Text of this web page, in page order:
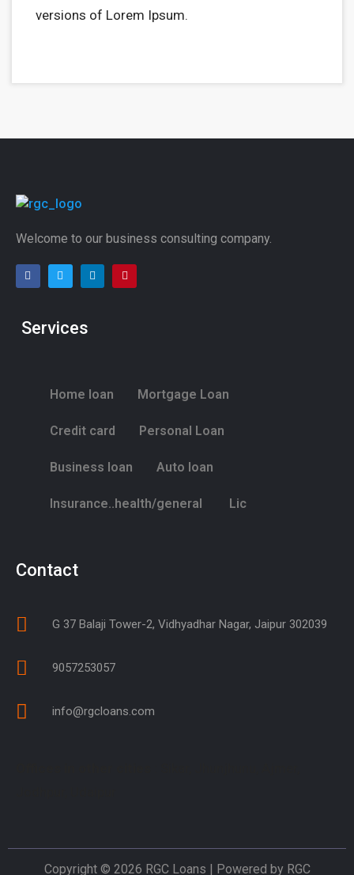
versions of Lorem Ipsum.
Welcome to our business consulting company.
Services
Home loan Mortgage Loan
Credit card Personal Loan
Business loan Auto loan
Insurance..health/general Lic
Contact
G 37 Balaji Tower-2, Vidhyadhar Nagar, Jaipur 302039
9057253057
info@rgcloans.com
Copyright © 2026 RGC Loans | Powered by RGC